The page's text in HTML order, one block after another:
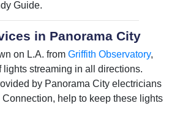
Guide.
in Panorama City
on L.A. from Griffith Observatory,
lights streaming in all directions.
by Panorama City electricians
Connection, help to keep these lights